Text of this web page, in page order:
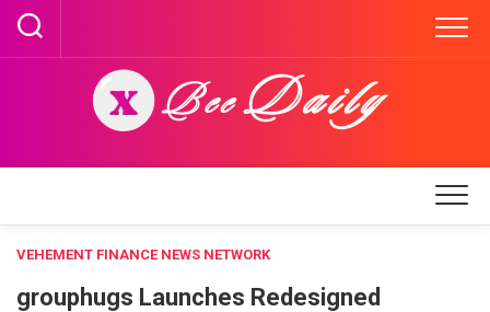
Skip
content
VEHEMENT FINANCE NEWS NETWORK
grouphugs Launches Redesigned